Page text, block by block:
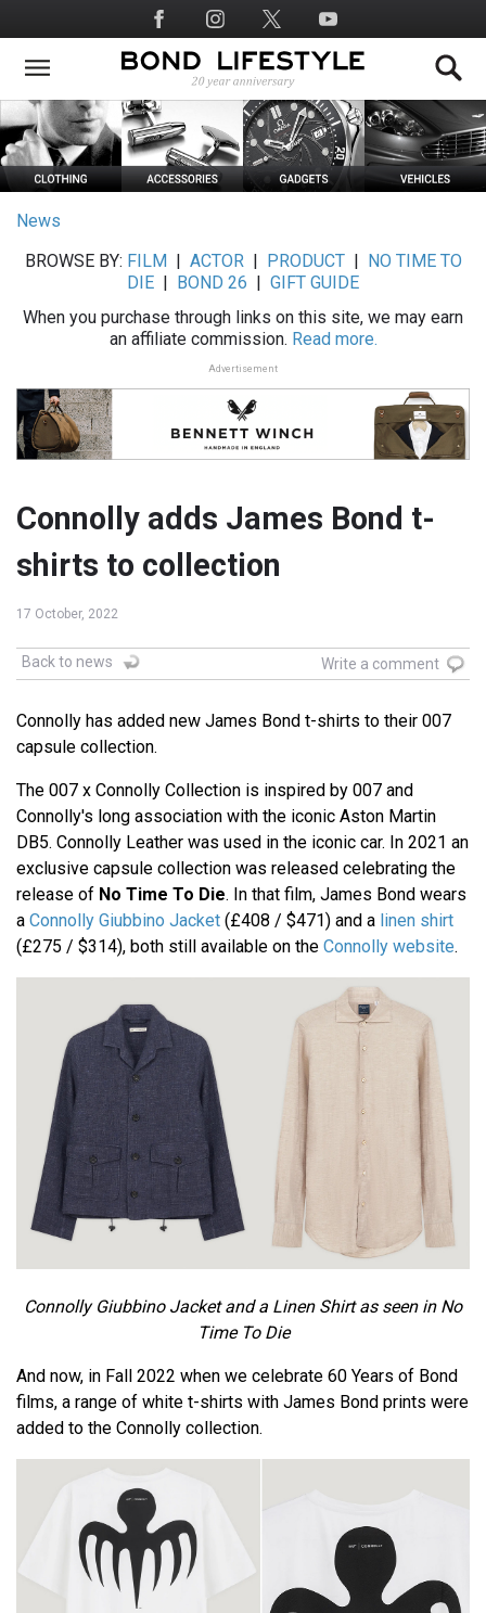
to
main
Social
Media
News
BROWSE BY: FILM ACTOR| PRODUCT|
NO TIME TO
DIE
BOND 26
GIFT GUIDE
When you purchase through links on this site, we may earn
an affiliate commission. Read more.
Advertisement
Connolly adds James Bond t-
shirts to collection
17 October, 2022
Back to news Write a comment
Connolly has added new James Bond t-shirts to their 007
capsule collection.
The 007 x Connolly Collection is inspired by 007 and
Connolly's long association with the iconic Aston Martin
DB5. Connolly Leather was used in the iconic car. In 2021 an
exclusive capsule collection was released celebrating the
release of No Time To Die. In that film, James Bond wears
a Connolly Giubbino Jacket (£408 / $471) and a linen shirt
(£275 / $314), both still available on the Connolly website.
Connolly Giubbino Jacket and a Linen Shirt as seen in No
Time To Die
And now, in Fall 2022 when we celebrate 60 Years of Bond
films, a range of white t-shirts with James Bond prints were
added to the Connolly collection.